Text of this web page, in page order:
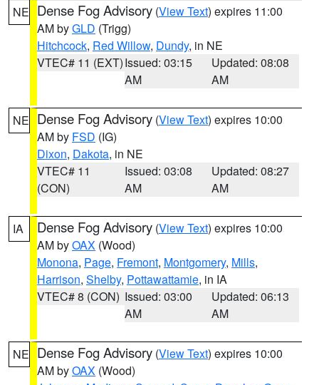
NE Dense Fog Advisory (View Text) expires 11:00
AM byGLD (Trigg)
Hitchcock, Red Willow, Dundy, in NE
VTEC# 11 (EXT)Issued: 03:15
AM
Updated: 08:08
AM
NE Dense Fog Advisory (View Text) expires 10:00
AM by FSD (IG)
Dixon, Dakota, in NE
VTEC# 11
(CON)
Issued: 03:08
AM
Updated: 08:27
AM
IA Dense Fog Advisory (View Text) expires 10:00
AM byOAX (Wood)
Monona, Page, Fremont, Montgomery, Mills,
Harrison, Shelby, Pottawattamie, in IA
VTEC# 8 (CON) Issued: 03:00
AM
Updated: 06:13
AM
NE Dense Fog Advisory (View Text) expires 10:00
AM byOAX (Wood)